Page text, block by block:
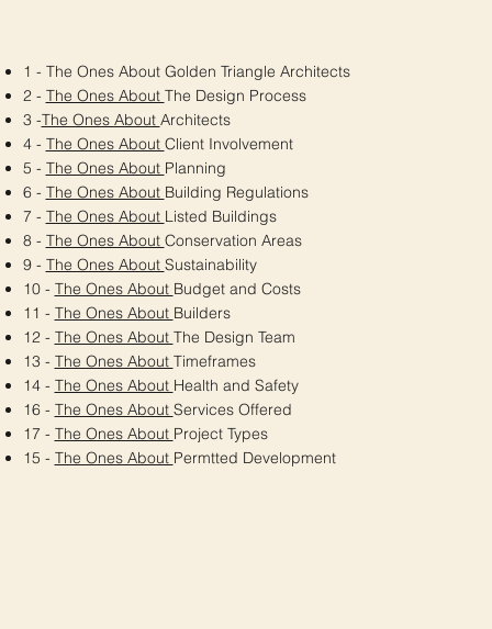
1 - The Ones About Golden Triangle Architects
2 - The Ones About The Design Process
3 -The Ones About Architects
4 - The Ones About Client Involvement
5 - The Ones About Planning
6 - The Ones About Building Regulations
7 - The Ones About Listed Buildings
8 - The Ones About Conservation Areas
9 - The Ones About Sustainability
10 - The Ones About Budget and Costs
11 - The Ones About Builders
12 - The Ones About The Design Team
13 - The Ones About Timeframes
14 - The Ones About Health and Safety
16 - The Ones About Services Offered
17 - The Ones About Project Types
15 - The Ones About Permtted Development